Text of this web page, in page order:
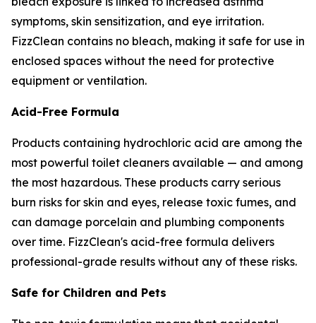
symptoms, skin sensitization, and eye irritation.
FizzClean contains no bleach, making it safe for use in
enclosed spaces without the need for protective
equipment or ventilation.
Acid-Free Formula
Products containing hydrochloric acid are among the
most powerful toilet cleaners available — and among
the most hazardous. These products carry serious
burn risks for skin and eyes, release toxic fumes, and
can damage porcelain and plumbing components
over time. FizzClean's acid-free formula delivers
professional-grade results without any of these risks.
Safe for Children and Pets